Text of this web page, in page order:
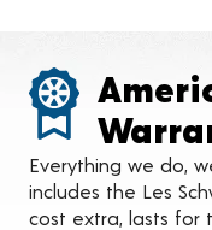
Everything we do,
includes the Les
cost extra, lasts for